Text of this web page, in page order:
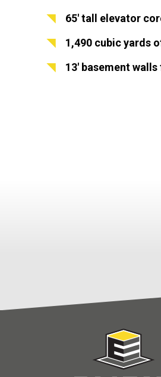
65′ tall elevator
1,490 cubic yards
13′ basement